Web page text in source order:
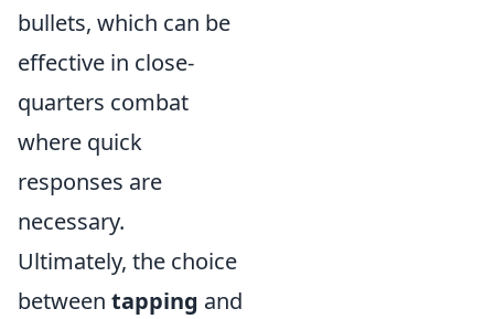
bullets, which can be
effective in close-
quarters combat
where quick
responses are
necessary.
Ultimately, the choice
between tapping and